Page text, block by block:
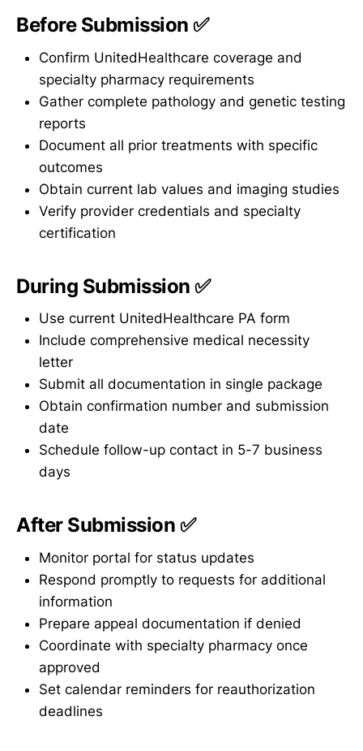
Before Submission ✅
Confirm UnitedHealthcare coverage and
specialty pharmacy requirements
Gather complete pathology and genetic testing
reports
Document all prior treatments with specific
outcomes
Obtain current lab values and imaging studies
Verify provider credentials and specialty
certification
During Submission ✅
Use current UnitedHealthcare PA form
Include comprehensive medical necessity
letter
Submit all documentation in single package
Obtain confirmation number and submission
date
Schedule follow-up contact in 5-7 business
days
After Submission ✅
Monitor portal for status updates
Respond promptly to requests for additional
information
Prepare appeal documentation if denied
Coordinate with specialty pharmacy once
approved
Set calendar reminders for reauthorization
deadlines